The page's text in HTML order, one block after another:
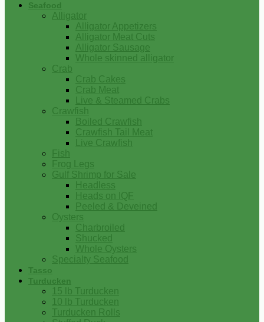
Seafood
Alligator
Alligator Appetizers
Alligator Meat Cuts
Alligator Sausage
Whole skinned alligator
Crab
Crab Cakes
Crab Meat
Live & Steamed Crabs
Crawfish
Boiled Crawfish
Crawfish Tail Meat
Live Crawfish
Fish
Frog Legs
Gulf Shrimp for Sale
Headless
Heads on IQF
Peeled & Deveined
Oysters
Charbroiled
Shucked
Whole Oysters
Specialty Seafood
Tasso
Turducken
15 lb Turducken
10 lb Turducken
Turducken Rolls